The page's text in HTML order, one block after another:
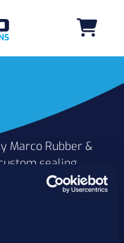
Marco Rubber &
sealing
of catalog
largest